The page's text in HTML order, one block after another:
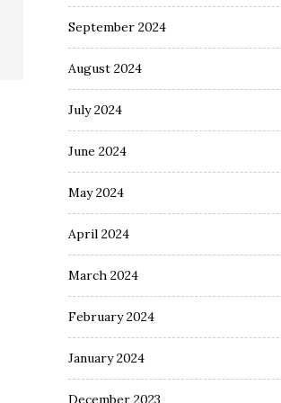
September 2024
August 2024
July 2024
June 2024
May 2024
April 2024
March 2024
February 2024
January 2024
December 2023